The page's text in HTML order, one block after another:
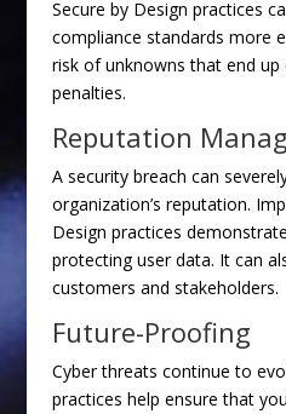
Secure by Design practices
compliance standards more
risk of unknowns that end
penalties.
Reputation
A security breach can
organization’s reputation.
Design practices
protecting user data. It can
customers and stakeholders.
Future-Proofing
Cyber threats continue to
practices help ensure that